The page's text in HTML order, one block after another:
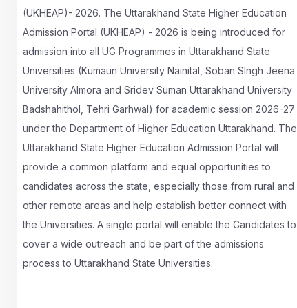
(UKHEAP)- 2026. The Uttarakhand State Higher Education
Admission Portal (UKHEAP) - 2026 is being introduced for
admission into all UG Programmes in Uttarakhand State
Universities (Kumaun University Nainital, Soban SIngh Jeena
University Almora and Sridev Suman Uttarakhand University
Badshahithol, Tehri Garhwal) for academic session 2026-27
under the Department of Higher Education Uttarakhand. The
Uttarakhand State Higher Education Admission Portal will
provide a common platform and equal opportunities to
candidates across the state, especially those from rural and
other remote areas and help establish better connect with
the Universities. A single portal will enable the Candidates to
cover a wide outreach and be part of the admissions
process to Uttarakhand State Universities.